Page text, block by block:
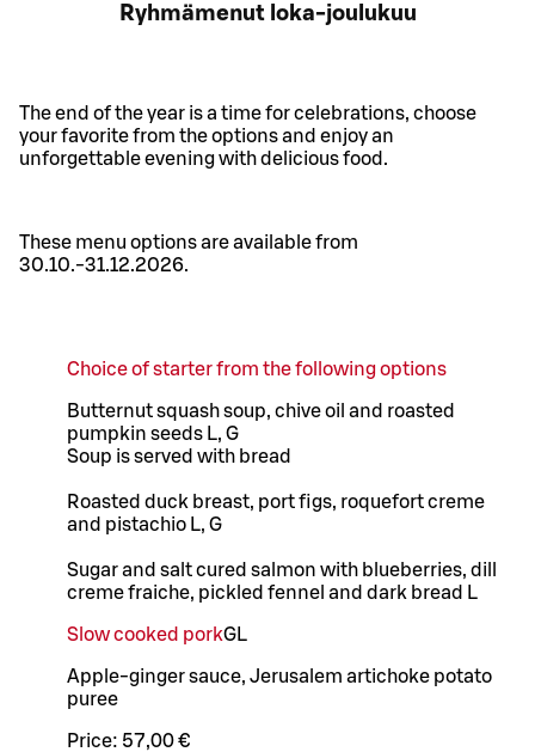
Ryhmämenut loka-joulukuu
The end of the year is a time for celebrations, choose
your favorite from the options and enjoy an
unforgettable evening with delicious food.
These menu options are available from
30.10.-31.12.2026.
Choice of starter from the following options
Butternut squash soup, chive oil and roasted
pumpkin seeds L, G
Soup is served with bread
Roasted duck breast, port figs, roquefort creme
and pistachio L, G
Sugar and salt cured salmon with blueberries, dill
creme fraiche, pickled fennel and dark bread L
Slow cooked porkGL
Apple-ginger sauce, Jerusalem artichoke potato
puree
Price: 57,00 €